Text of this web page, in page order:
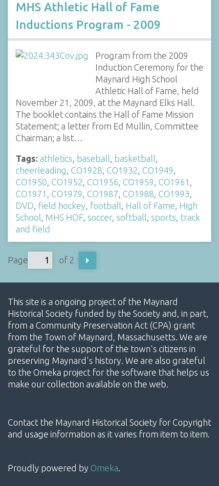
MHS Athletic Hall of Fame
Inductions Program - 2009
Program from the 2009
Induction Ceremony for the
Maynard High School
Athletic Hall of Fame, held
November 21, 2009, at the Maynard Elks Hall.
The booklet contains the Hall of Fame Mission
Statement; a letter from Ed Mullin, Committee
Chairman; a list…
Tags: athletics, baseball, basketball,
cheerleading, CO1928, CO1932, CO1949,
CO1950, CO1952, CO1956, CO1959, CO1961 ,
CO1971 , CO1979, CO1987, CO1988, CO1993,
DVD, field hockey, football, Hall of Fame, High
School, MHS HOF, soccer, softball, sports, track
and field
Page of 2
This site is a ongoing project of the Maynard
Historical Society funded by the Society and, in part,
from a Community Preservation Act (CPA) grant
from the Town of Maynard, Massachusetts. We are
grateful for the support of the town's citizens in
preserving Maynard's history. We are also grateful
to the Omeka project for the software that helps us
make our collection available on the web.
Contact the Maynard Historical Society for Copyright
and usage information as it varies from item to item.
Proudly powered by Omeka.